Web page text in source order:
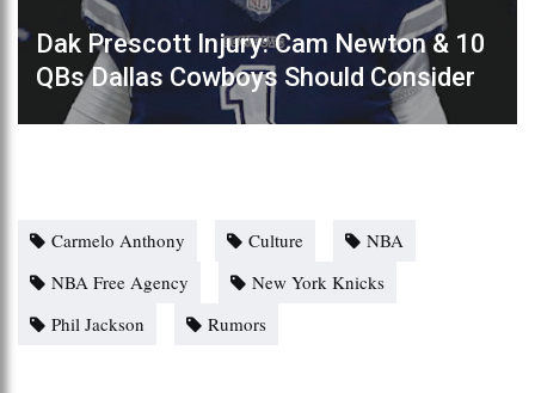
Dak Prescott Injury: Cam Newton & 10
QBs Dallas Cowboys Should Consider
Carmelo Anthony Culture
NBA
NBA Free Agency
New York Knicks
Phil Jackson
Rumors